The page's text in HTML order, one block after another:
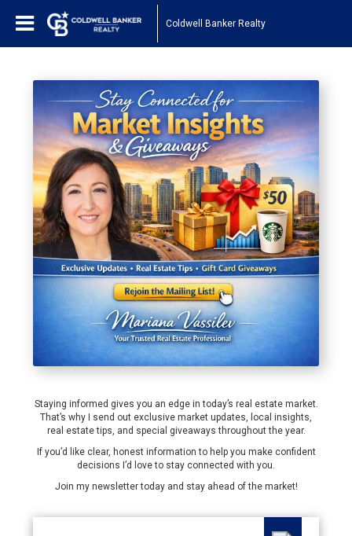
Coldwell Banker Realty
Staying informed gives you an edge in today’s real estate market.
That’s why I send out exclusive market updates, local insights,
real estate tips, and special giveaways throughout the year.
If you’d like clear, honest information to help you make confident
decisions I’d love to stay connected with you.
Join my newsletter today and stay ahead of the market!